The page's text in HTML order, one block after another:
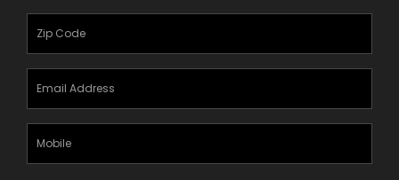
(Required)
Zipcode
(Required)
Email
Address
(Required)
Mobile
Phone